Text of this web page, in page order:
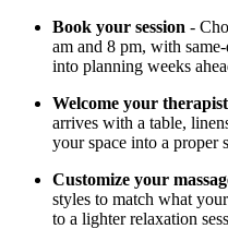
Book your session -
am and 8 pm, with
into planning weeks
Welcome your therapist
arrives with a table,
your space into a proper
Customize your
styles to match what
to a lighter relaxation